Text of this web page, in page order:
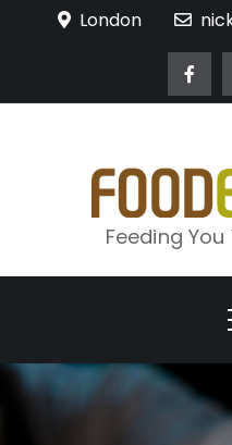
London
Feeding